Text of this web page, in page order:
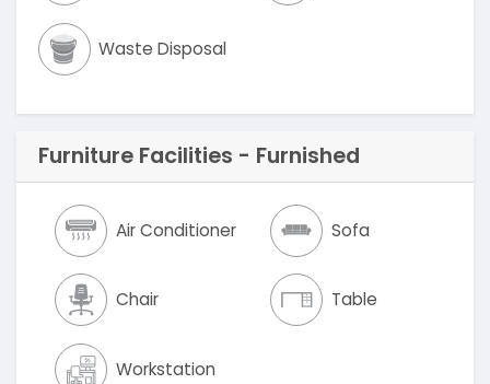
Waste Disposal
Furniture Facilities - Furnished
Air Conditioner Sofa
Chair Table
Workstation